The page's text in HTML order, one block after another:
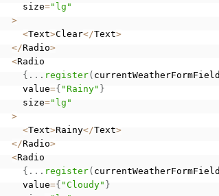
size
="lg"
>
<Text>Clear</Text>
</Radio>
<Radio
{ . . . register(
value
={ "Rainy" }
size
="lg"
>
<Text>Rainy</Text>
</Radio>
<Radio
{ . . . register(
value
={ "Cloudy" }